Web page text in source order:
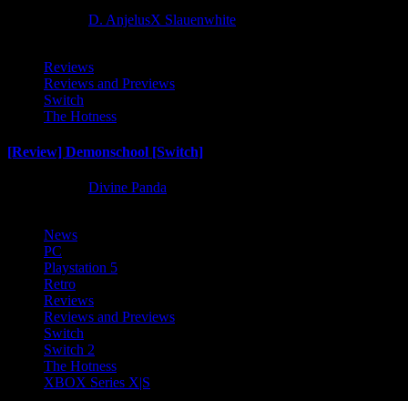
D. AnjelusX Slauenwhite
Reviews
Reviews and Previews
Switch
The Hotness
[Review] Demonschool [Switch]
Divine Panda
News
PC
Playstation 5
Retro
Reviews
Reviews and Previews
Switch
Switch 2
The Hotness
XBOX Series X|S